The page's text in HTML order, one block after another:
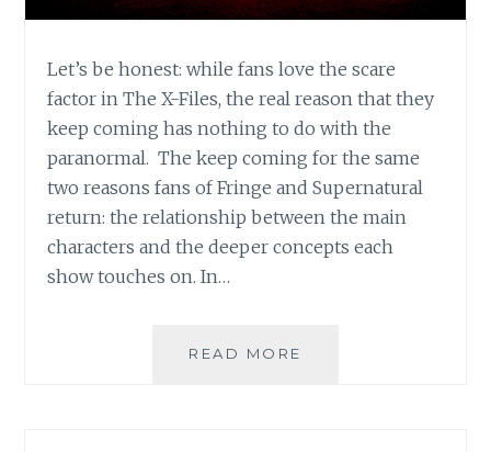
Let’s be honest: while fans love the scare
factor in The X-Files, the real reason that they
keep coming has nothing to do with the
paranormal. The keep coming for the same
two reasons fans of Fringe and Supernatural
return: the relationship between the main
characters and the deeper concepts each
show touches on. In…
READ MORE